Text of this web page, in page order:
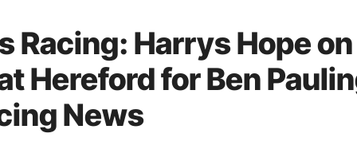
Racing: Harrys Hope on
Hereford for Ben
News